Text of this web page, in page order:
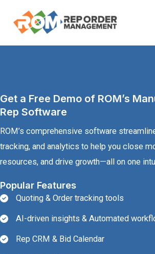
Get a Free Demo of ROM’s
Rep Software
ROM’s comprehensive software
tracking, and analytics to help you close
resources, and drive growth—all on one
Popular Features
Quoting & Order tracking tools
AI-driven insights & Automated
Rep CRM & Bid Calendar